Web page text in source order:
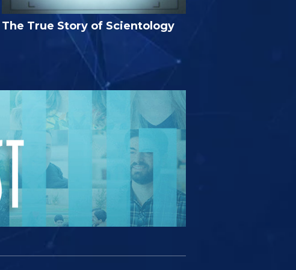
The True Story of Scientology